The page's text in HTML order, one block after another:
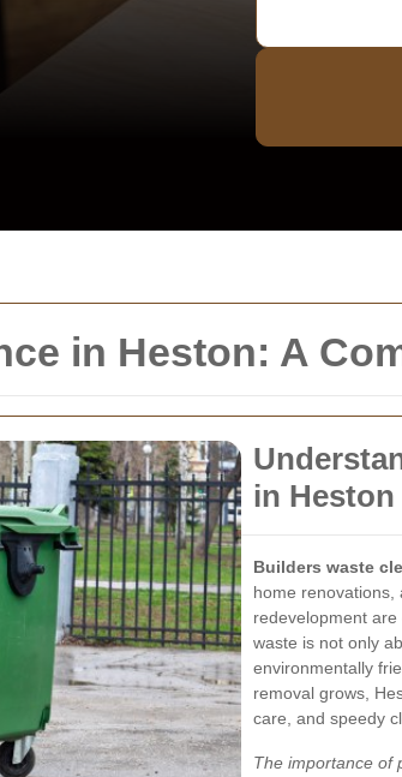
in Heston: A
in Heston
Builders waste
home renovations,
redevelopment
waste is not only
environmentally
removal grows,
care, and speedy
The importance of